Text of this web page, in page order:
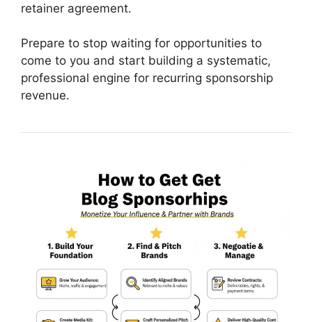
retainer agreement.
Prepare to stop waiting for opportunities to
come to you and start building a systematic,
professional engine for recurring sponsorship
revenue.